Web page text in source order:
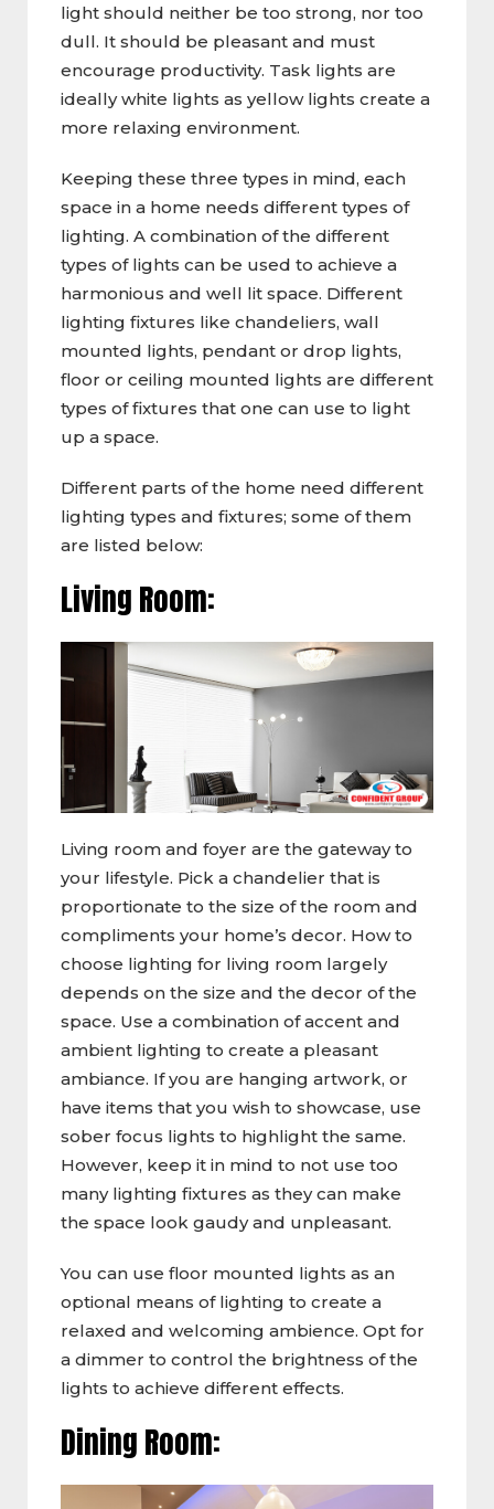
light should neither be too strong, nor too
dull. It should be pleasant and must
encourage productivity. Task lights are
ideally white lights as yellow lights create a
more relaxing environment.
Keeping these three types in mind, each
space in a home needs different types of
lighting. A combination of the different
types of lights can be used to achieve a
harmonious and well lit space. Different
lighting fixtures like chandeliers, wall
mounted lights, pendant or drop lights,
floor or ceiling mounted lights are different
types of fixtures that one can use to light
up a space.
Different parts of the home need different
lighting types and fixtures; some of them
are listed below:
Living Room:
Living room and foyer are the gateway to
your lifestyle. Pick a chandelier that is
proportionate to the size of the room and
compliments your home’s decor. How to
choose lighting for living room largely
depends on the size and the decor of the
space. Use a combination of accent and
ambient lighting to create a pleasant
ambiance. If you are hanging artwork, or
have items that you wish to showcase, use
sober focus lights to highlight the same.
However, keep it in mind to not use too
many lighting fixtures as they can make
the space look gaudy and unpleasant.
You can use floor mounted lights as an
optional means of lighting to create a
relaxed and welcoming ambience. Opt for
a dimmer to control the brightness of the
lights to achieve different effects.
Dining Room: